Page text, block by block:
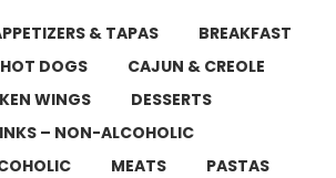
& TAPAS
BREAKFAST
DOGS
CAJUN & CREOLE
WINGS
DESSERTS
– NON-ALCOHOLIC
MEATS
PASTAS